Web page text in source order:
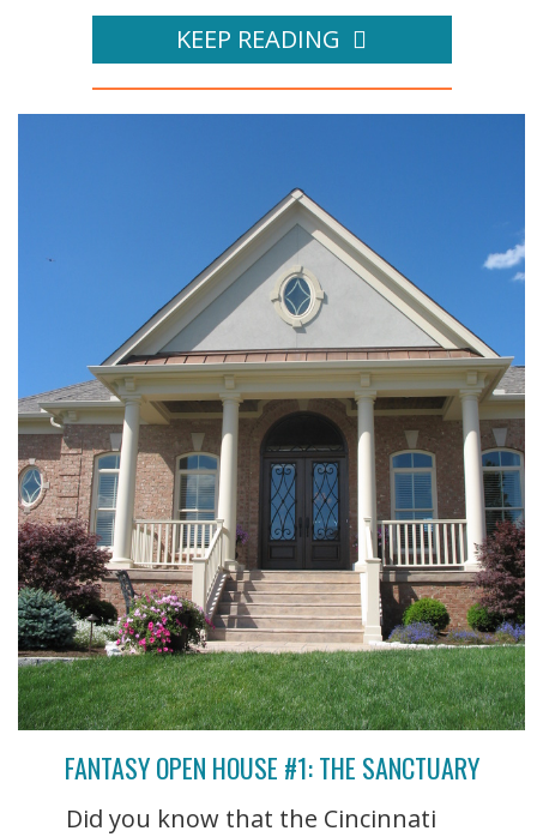
KEEP READING
FANTASY OPEN HOUSE #1: THE SANCTUARY
Did you know that the Cincinnati